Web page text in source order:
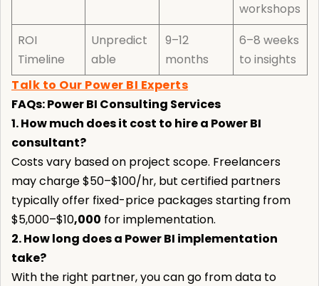
workshops
ROI
Timeline
Unpredict
able
9–12
months
6–8 weeks
to insights
Talk to Our Power BI Experts
FAQs: Power BI Consulting Services
1. How much does it cost to hire a Power BI
consultant?
Costs vary based on project scope. Freelancers
may charge $50–$100/hr, but certified partners
typically offer fixed-price packages starting from
$5,000–$10,000 for implementation.
2. How long does a Power BI implementation
take?
With the right partner, you can go from data to